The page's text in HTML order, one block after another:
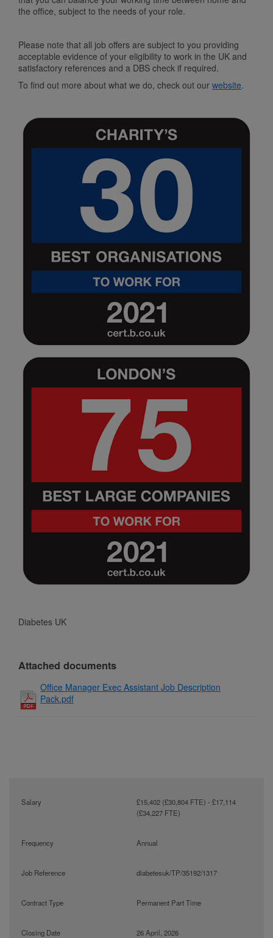
the office, subject to the needs of your role.
Please note that all job offers are subject to you providing
acceptable evidence of your eligibility to work in the UK and
satisfactory references and a DBS check if required.
To find out more about what we do, check out our website.
Diabetes UK
Attached documents
Office Manager Exec Assistant Job Description
Pack.pdf
Salary
£15,402 (£30,804 FTE) - £17,114
(£34,227 FTE)
Frequency Annual
Job Reference diabetesuk/TP/35192/1317
Contract Type Permanent Part Time
Closing Date 26 April, 2026